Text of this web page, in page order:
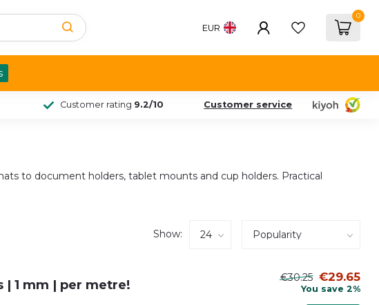
EUR
0
Customer rating 9.2/10 Customer service
to document holders, tablet mounts and cup holders. Practical
Show:
| 1 mm | per metre! €30.25 €29.65
You save 2%